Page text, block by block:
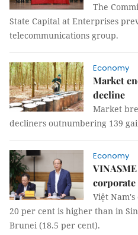
The
State Capital at Enterprises
telecommunications group.
Economy
Market
decline
Market
decliners outnumbering 139
Economy
corporate
Việt
20 per cent is higher than in
Brunei (18.5 per cent).